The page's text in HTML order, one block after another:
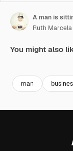
A man is
Ruth Marcela
You might also
man